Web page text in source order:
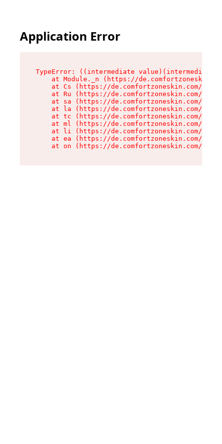
Application Error
TypeError: ((intermediate
at Module._n (https://
at Cs (https://de.comfortzoneskin.com/
at Ru (https://de.comfortzoneskin.com/
at sa (https://de.comfortzoneskin.com/
at la (https://de.comfortzoneskin.com/
at tc (https://de.comfortzoneskin.com/
at ml (https://de.comfortzoneskin.com/
at li (https://de.comfortzoneskin.com/
at ea (https://de.comfortzoneskin.com/
at on (https://de.comfortzoneskin.com/